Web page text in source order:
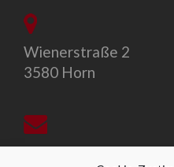
Wienerstraße 2
3580 Horn
office@allegro-vivo.at